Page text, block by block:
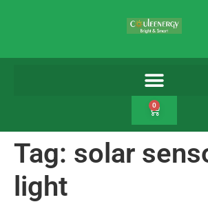
0
Tag: solar
light